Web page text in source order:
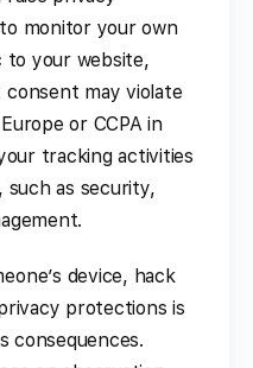
monitor your own
your website,
may violate
or CCPA in
tracking activities
such as security,
device, hack
protections is
consequences.